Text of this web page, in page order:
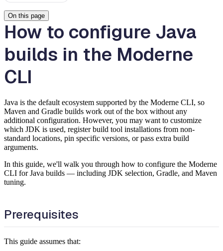
On this page
How to configure Java
builds in the Moderne
CLI
Java is the default ecosystem supported by the Moderne CLI, so
Maven and Gradle builds work out of the box without any
additional configuration. However, you may want to customize
which JDK is used, register build tool installations from non-
standard locations, pin specific versions, or pass extra build
arguments.
In this guide, we'll walk you through how to configure the Moderne
CLI for Java builds — including JDK selection, Gradle, and Maven
tuning.
Prerequisites
This guide assumes that: